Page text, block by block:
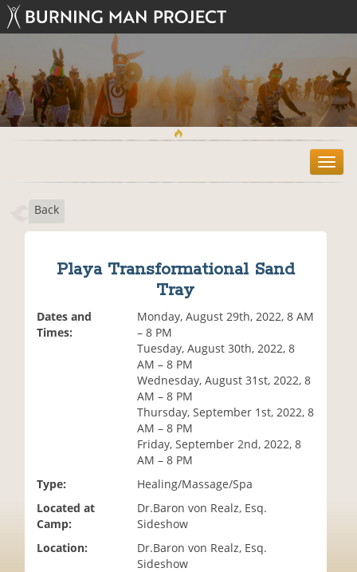
T
o
Back
Playa Transformational Sand
Tray
Dates and
Times:
Monday, August 29th, 2022, 8 AM
– 8 PM
Tuesday, August 30th, 2022, 8
AM – 8 PM
Wednesday, August 31st, 2022, 8
AM – 8 PM
Thursday, September 1st, 2022, 8
AM – 8 PM
Friday, September 2nd, 2022, 8
AM – 8 PM
Type:
Healing/Massage/Spa
Located at
Camp:
Dr.Baron von Realz, Esq.
Sideshow
Location:
Dr.Baron von Realz, Esq.
Sideshow